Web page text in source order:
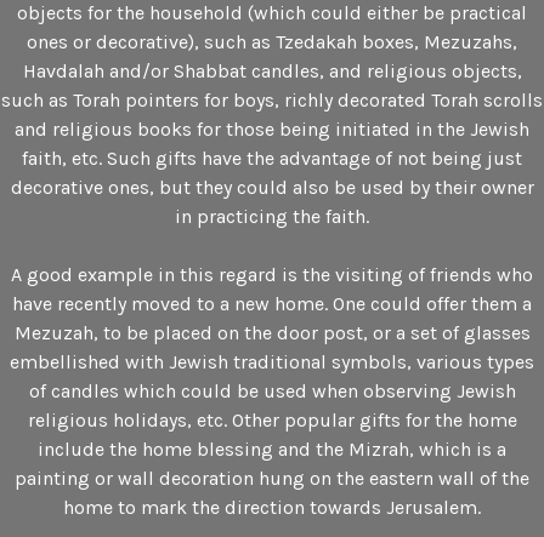
objects for the household (which could either be practical
ones or decorative), such as Tzedakah boxes, Mezuzahs,
Havdalah and/or Shabbat candles, and religious objects,
such as Torah pointers for boys, richly decorated Torah scrolls
and religious books for those being initiated in the Jewish
faith, etc. Such gifts have the advantage of not being just
decorative ones, but they could also be used by their owner
in practicing the faith.
A good example in this regard is the visiting of friends who
have recently moved to a new home. One could offer them a
Mezuzah, to be placed on the door post, or a set of glasses
embellished with Jewish traditional symbols, various types
of candles which could be used when observing Jewish
religious holidays, etc. Other popular gifts for the home
include the home blessing and the Mizrah, which is a
painting or wall decoration hung on the eastern wall of the
home to mark the direction towards Jerusalem.